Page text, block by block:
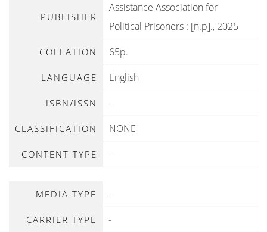
PUBLISHER
Assistance Association for
Political Prisoners : [n.p]., 2025
COLLATION 65p.
LANGUAGE English
ISBN/ISSN -
CLASSIFICATION NONE
CONTENT TYPE -
MEDIA TYPE -
CARRIER TYPE -